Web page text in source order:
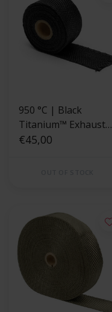
950 °C | Black
Titanium™ Exhaust
Wrap 5cm x 7.6m
€45,00